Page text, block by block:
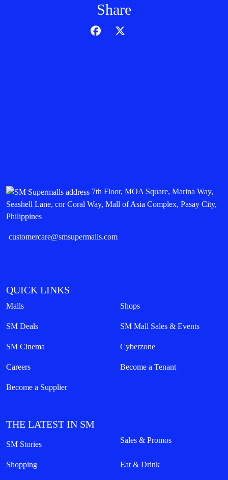
Share
7th Floor, MOA Square, Marina Way,
Seashell Lane, cor Coral Way, Mall of Asia Complex, Pasay City,
Philippines
customercare@smsupermalls.com
QUICK LINKS
Malls Shops
SM Deals SM Mall Sales & Events
SM Cinema Cyberzone
Careers Become a Tenant
Become a Supplier
THE LATEST IN SM
SM Stories Sales & Promos
Shopping Eat & Drink